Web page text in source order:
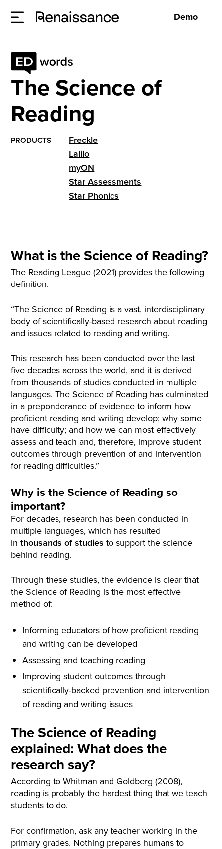
Demo
The Science of
Reading
PRODUCTS
Freckle
Lalilo
myON
Star Assessments
Star Phonics
What is the Science of Reading?
The Reading League (2021) provides the following
definition:
“The Science of Reading is a vast, interdisciplinary
body of scientifically-based research about reading
and issues related to reading and writing.
This research has been conducted over the last
five decades across the world, and it is derived
from thousands of studies conducted in multiple
languages. The Science of Reading has culminated
in a preponderance of evidence to inform how
proficient reading and writing develop; why some
have difficulty; and how we can most effectively
assess and teach and, therefore, improve student
outcomes through prevention of and intervention
for reading difficulties.”
Why is the Science of Reading so
important?
For decades, research has been conducted in
multiple languages, which has resulted
inthousands of studies to support the science
behind reading.
Through these studies, the evidence is clear that
the Science of Reading is the most effective
method of:
Informing educators of how proficient reading
and writing can be developed
Assessing and teaching reading
Improving student outcomes through
scientifically-backed prevention and intervention
of reading and writing issues
The Science of Reading
explained: What does the
research say?
According to Whitman and Goldberg (2008),
reading is probably the hardest thing that we teach
students to do.
For confirmation, ask any teacher working in the
primary grades. Nothing prepares humans to